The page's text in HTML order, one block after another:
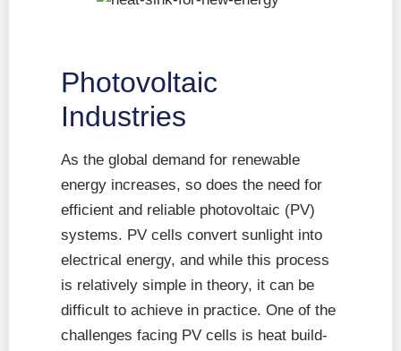
Photovoltaic
Industries
As the global demand for renewable
energy increases, so does the need for
efficient and reliable photovoltaic (PV)
systems. PV cells convert sunlight into
electrical energy, and while this process
is relatively simple in theory, it can be
difficult to achieve in practice. One of the
challenges facing PV cells is heat build-